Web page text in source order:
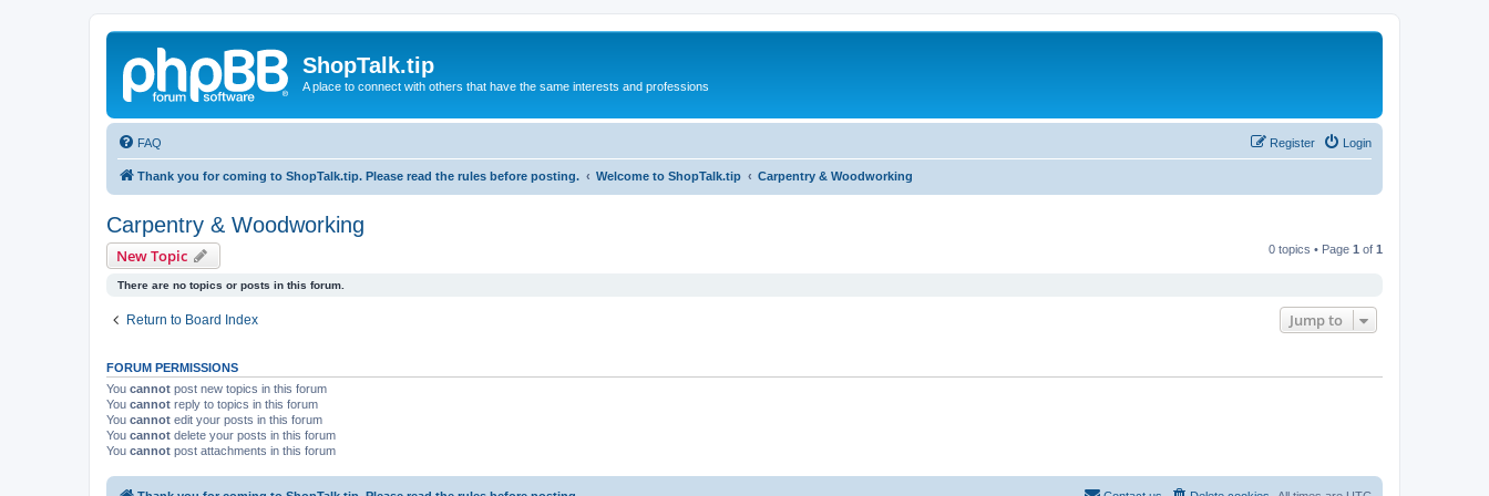
ShopTalk.tip
A place to connect with others that have the same interests and professions
FAQ Login
Register
Thank you for coming to ShopTalk.tip. Please read the rules before posting. Welcome to ShopTalk.tip Carpentry & Woodworking
Carpentry & Woodworking
New Topic 0 topics • Page 1 of 1
There are no topics or posts in this forum.
Return to Board Index Jump to
FORUM PERMISSIONS
You cannot post new topics in this forum
You cannot reply to topics in this forum
You cannot edit your posts in this forum
You cannot delete your posts in this forum
You cannot post attachments in this forum